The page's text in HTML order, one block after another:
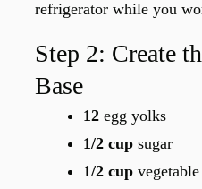
refrigerator while you
Step 2: Create
Base
12 egg yolks
1/2 cup sugar
1/2 cup